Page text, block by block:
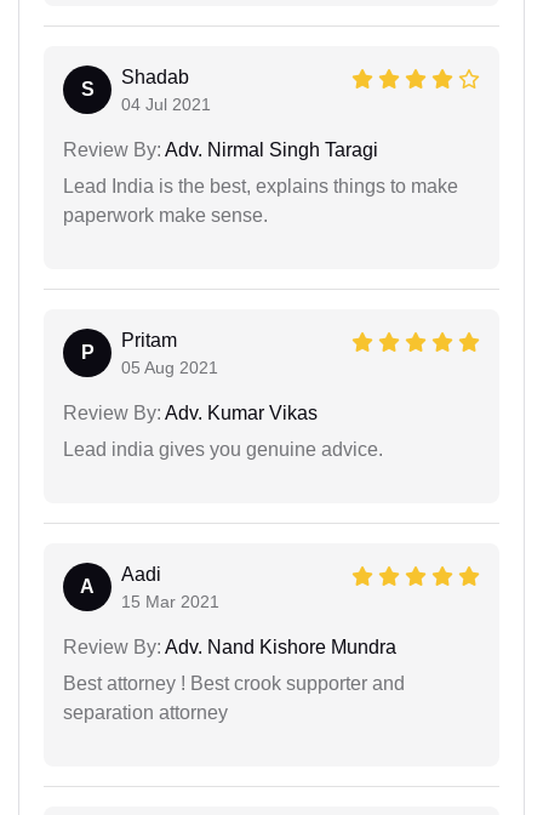
S
Shadab
04 Jul 2021
Review By: Adv. Nirmal Singh Taragi
Lead India is the best, explains things to make
paperwork make sense.
P
Pritam
05 Aug 2021
Review By: Adv. Kumar Vikas
Lead india gives you genuine advice.
A
Aadi
15 Mar 2021
Review By: Adv. Nand Kishore Mundra
Best attorney ! Best crook supporter and
separation attorney